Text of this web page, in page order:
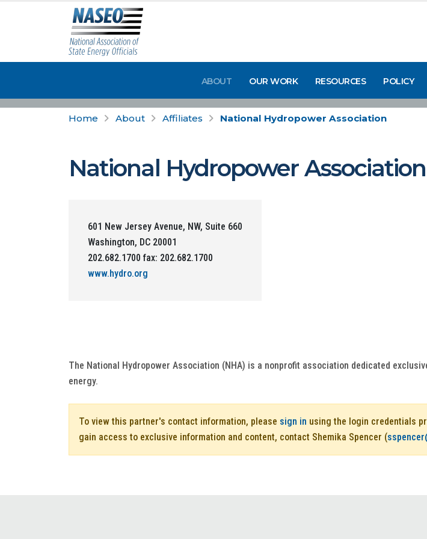
ABOUT OUR WORK RESOURCES POLICY
Home About Affiliates National Hydropower Association
National Hydropower Association
601 New Jersey Avenue, NW, Suite 660
Washington, DC 20001
202.682.1700 fax: 202.682.1700
www.hydro.org
The National Hydropower Association (NHA) is a nonprofit association dedicated
energy.
To view this partner's contact information, please sign in using the login credentials
gain access to exclusive information and content, contact Shemika Spencer (